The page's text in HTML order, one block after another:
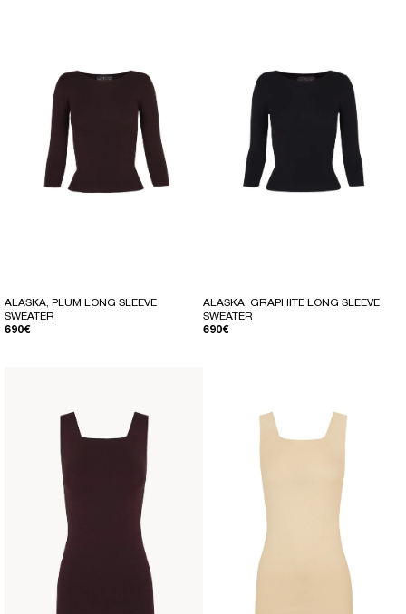
ALASKA, PLUM LONG SLEEVE
SWEATER
REGULAR PRICE
690€
ALASKA, GRAPHITE LONG SLEEVE
SWEATER
REGULAR PRICE
690€